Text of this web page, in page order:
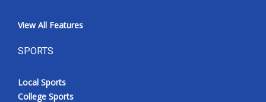
View All Features
SPORTS
Local Sports
College Sports